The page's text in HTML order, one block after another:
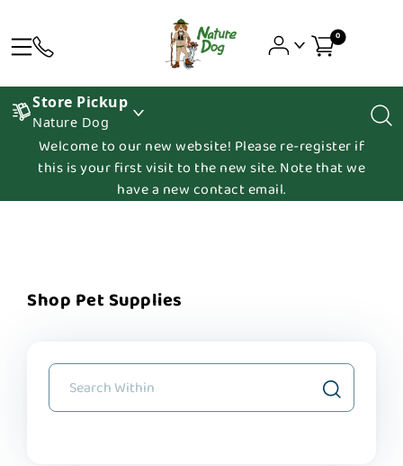
0
Store Pickup
Nature Dog
Welcome to our new website! Please re-register if
this is your first visit to the new site. Note that we
have a new contact email.
Shop Pet Supplies